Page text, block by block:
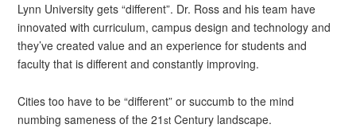
Lynn University gets “different”. Dr. Ross and his team have
innovated with curriculum, campus design and technology and
they’ve created value and an experience for students and
faculty that is different and constantly improving.
Cities too have to be “different” or succumb to the mind
numbing sameness of the 21st Century landscape.